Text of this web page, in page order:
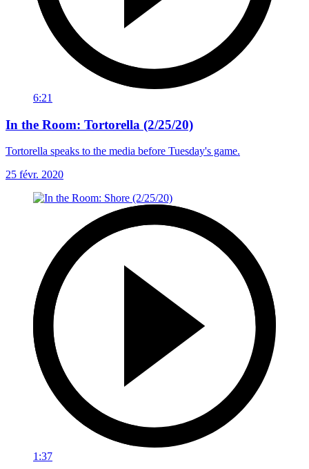
6:21
In the Room: Tortorella (2/25/20)
Tortorella speaks to the media before Tuesday's game.
25 févr. 2020
1:37